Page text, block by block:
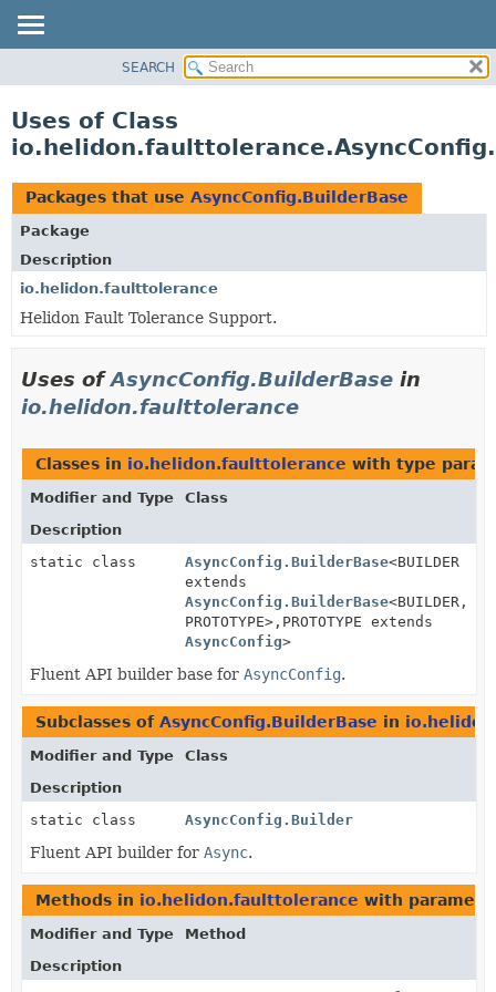
PACKAGE
USE
TREE
DEPRECATED
INDEX
HELP
SEARCH
Uses of Class
Packages that use AsyncConfig.BuilderBase
Package
Description
io.helidon.faulttolerance
Helidon Fault Tolerance Support.
Uses ofAsyncConfig.BuilderBase in
io.helidon.faulttolerance
Classes in io.helidon.faulttolerance with type
Modifier and Type
Class
Description
static class
AsyncConfig.BuilderBase<BUILDER
extends
AsyncConfig.BuilderBase<BUILDER,
PROTOTYPE>, PROTOTYPE extends
AsyncConfig>
Fluent API builder base for AsyncConfig.
Subclasses of AsyncConfig.BuilderBase in
Modifier and Type
Class
Description
static class
AsyncConfig.Builder
Fluent API builder for Async.
Methods in io.helidon.faulttolerance with
Modifier and Type
Method
Description